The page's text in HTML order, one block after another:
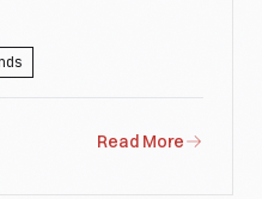
Read More